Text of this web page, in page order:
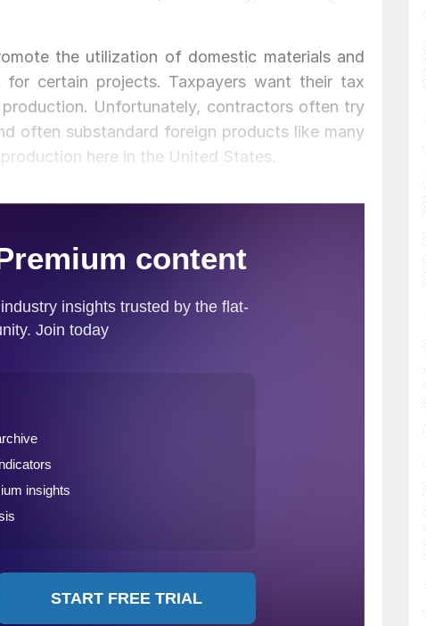
the utilization of domestic materials and
certain projects. Taxpayers want their tax
Unfortunately, contractors often try
often substandard foreign products like many
here in the United States.